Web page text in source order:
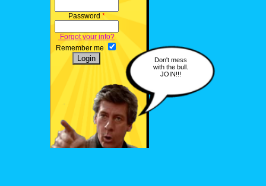
Password *
Forgot your info?
Remember me
Don't mess
with the bull.
JOIN!!!